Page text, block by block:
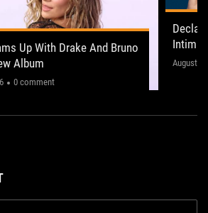
Up With Drake And Bruno
Album
0 comment
Declan
Leeds
"This
August